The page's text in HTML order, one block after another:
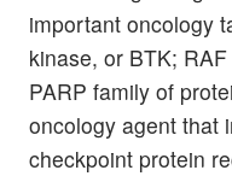
important oncology
kinase, or BTK;
PARP family of
oncology agent that
checkpoint protein